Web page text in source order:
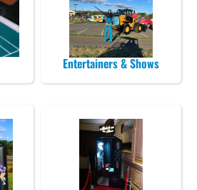
Entertainers & Shows